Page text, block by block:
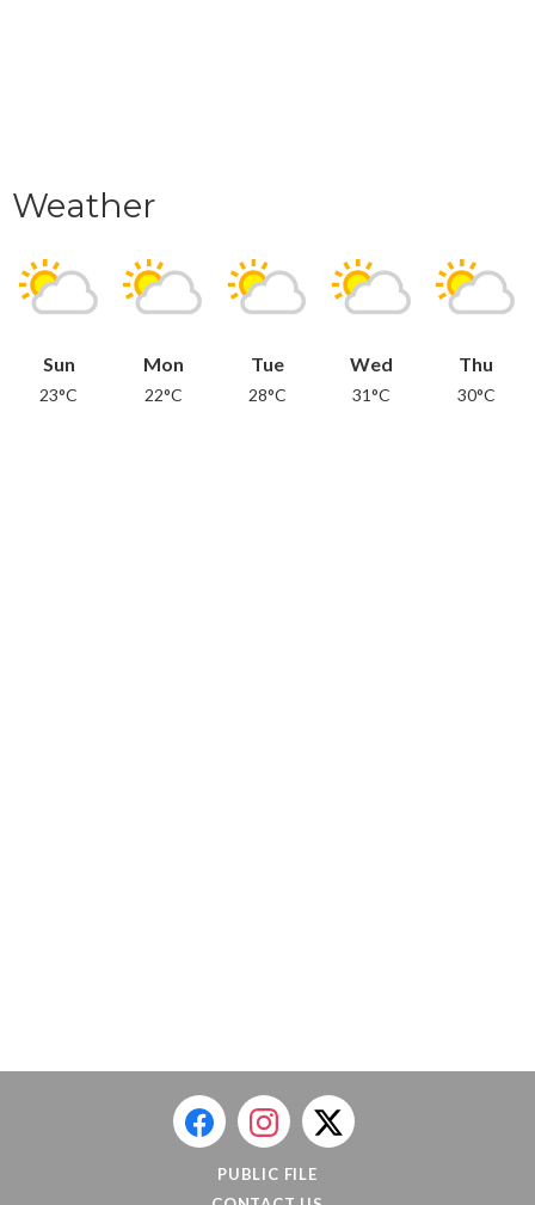
Weather
Sun
23°C
Mon
22°C
Tue
28°C
Wed
31°C
Thu
30°C
PUBLIC FILE